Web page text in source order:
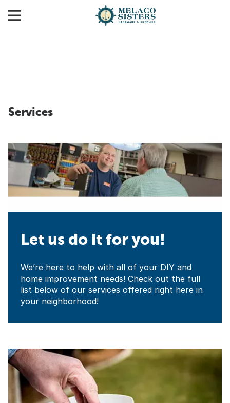
Services
Let us do it for you!
We’re here to help with all of your DIY and
home improvement needs! Check out the full
list below of our services offered right here in
your neighborhood!